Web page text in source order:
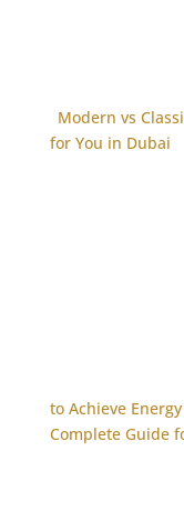
Modern vs
for You in Dubai
to Achieve
Complete Guide